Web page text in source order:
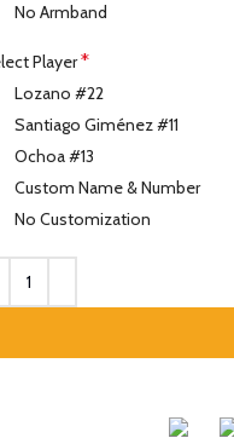
No Armband
Player*
Lozano #22
Santiago Giménez #11
Ochoa #13
Custom Name & Number
No Customization